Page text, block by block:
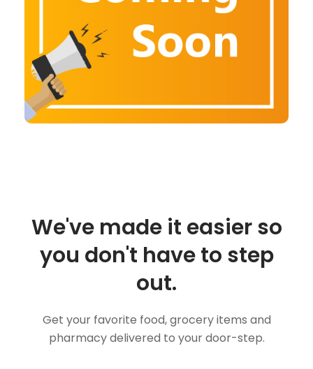
We've made it easier so
you don't have to step
out.
Get your favorite food, grocery items and
pharmacy delivered to your door-step.